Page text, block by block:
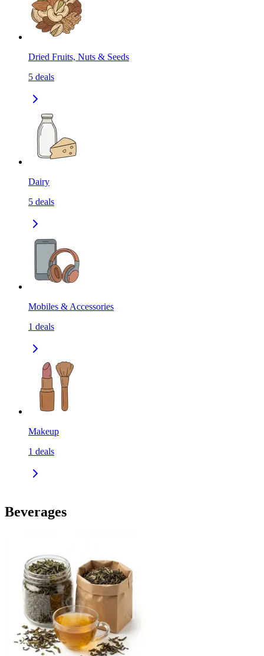
Dried Fruits, Nuts & Seeds
5 deals
Dairy
5 deals
Mobiles & Accessories
1 deals
Makeup
1 deals
Beverages